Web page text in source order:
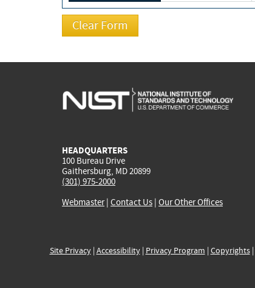
HEADQUARTERS
100 Bureau Drive
Gaithersburg, MD 20899
(301) 975-2000
Webmaster| Contact Us | Our Other Offices
Site Privacy| Accessibility| Privacy Program | Copyrights|